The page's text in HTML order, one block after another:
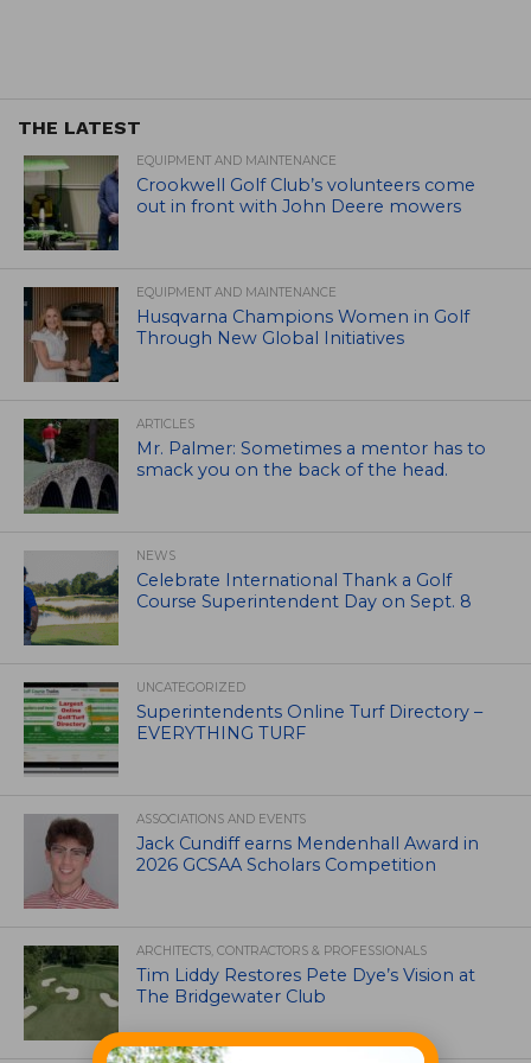
THE LATEST
EQUIPMENT AND MAINTENANCE
Crookwell Golf Club’s volunteers come
out in front with John Deere mowers
EQUIPMENT AND MAINTENANCE
Husqvarna Champions Women in Golf
Through New Global Initiatives
ARTICLES
Mr. Palmer: Sometimes a mentor has to
smack you on the back of the head.
NEWS
Celebrate International Thank a Golf
Course Superintendent Day on Sept. 8
UNCATEGORIZED
Superintendents Online Turf Directory –
EVERYTHING TURF
ASSOCIATIONS AND EVENTS
Jack Cundiff earns Mendenhall Award in
2026 GCSAA Scholars Competition
ARCHITECTS, CONTRACTORS & PROFESSIONALS
Tim Liddy Restores Pete Dye’s Vision at
The Bridgewater Club